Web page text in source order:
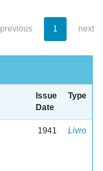
previous 1 next
Issue
Date
Type
1941 Livro